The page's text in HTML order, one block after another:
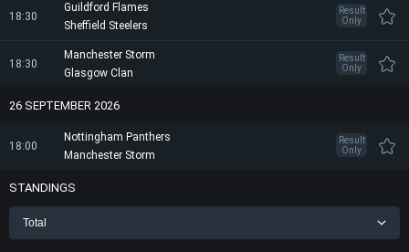
18:30
Guildford Flames
Sheffield Steelers
Result
Only
18:30
Manchester Storm
Glasgow Clan
Result
Only
26 SEPTEMBER 2026
18:00
Nottingham Panthers
Manchester Storm
Result
Only
STANDINGS
Total